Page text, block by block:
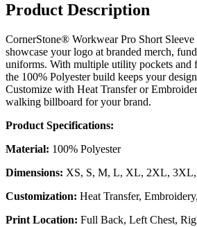
Product Description
CornerStone® Workwear Pro Short
showcase your logo at branded merch,
uniforms. With multiple utility pockets and
the 100% Polyester build keeps your
Customize with Heat Transfer or
walking billboard for your brand.
Product Specifications:
Material: 100% Polyester
Dimensions: XS, S, M, L, XL, 2XL,
Customization: Heat Transfer,
Print Location: Full Back, Left Chest,